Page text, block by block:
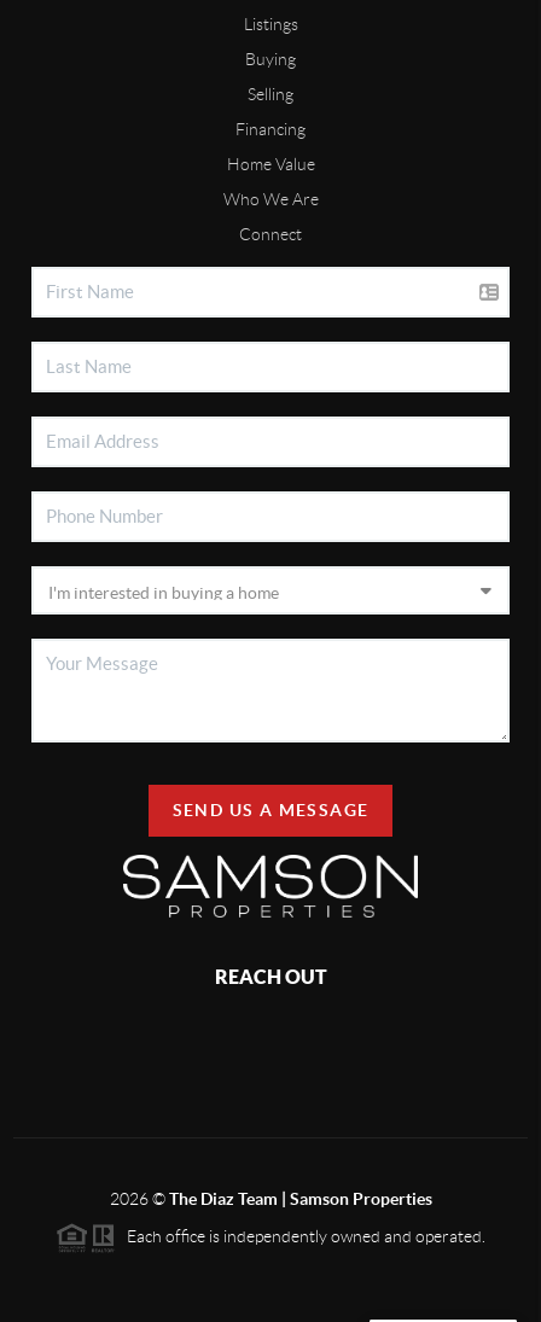
Listings
Buying
Selling
Financing
Home Value
Who We Are
Connect
SEND US A MESSAGE
REACH OUT
2026©The Diaz Team | Samson Properties
Each office is independently owned and operated.